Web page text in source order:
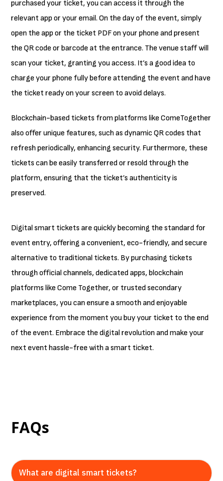
purchased your ticket, you can access it through the
relevant app or your email. On the day of the event, simply
open the app or the ticket PDF on your phone and present
the QR code or barcode at the entrance. The venue staff will
scan your ticket, granting you access. It’s a good idea to
charge your phone fully before attending the event and have
the ticket ready on your screen to avoid delays.
Blockchain-based tickets from platforms like ComeTogether
also offer unique features, such as dynamic QR codes that
refresh periodically, enhancing security. Furthermore, these
tickets can be easily transferred or resold through the
platform, ensuring that the ticket’s authenticity is
preserved.
Digital smart tickets are quickly becoming the standard for
event entry, offering a convenient, eco-friendly, and secure
alternative to traditional tickets. By purchasing tickets
through official channels, dedicated apps, blockchain
platforms like Come Together, or trusted secondary
marketplaces, you can ensure a smooth and enjoyable
experience from the moment you buy your ticket to the end
of the event. Embrace the digital revolution and make your
next event hassle-free with a smart ticket.
FAQs
What are digital smart tickets?